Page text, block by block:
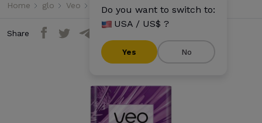
Do you want to switch to:
USA / US$ ?
Yes No
Home glo Veo Veo - Violet Click
Share